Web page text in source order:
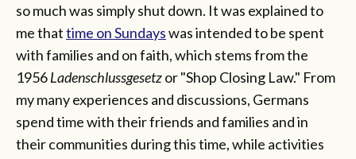
so much was simply shut down. It was explained to
me thattime on Sundayswas intended to be spent
with families and on faith, which stems from the
1956Ladenschlussgesetzor "Shop Closing Law." From
my many experiences and discussions, Germans
spend time with their friends and families and in
their communities during this time, while activities